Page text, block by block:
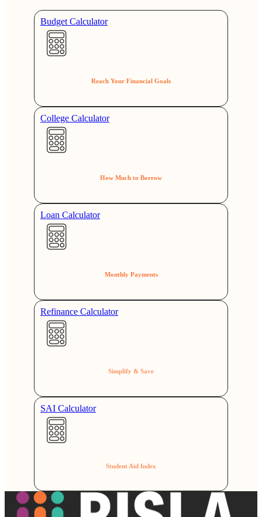
Reach Your Financial Goals
Budget Calculator
How Much to Borrow
College Calculator
Monthly Payments
Loan Calculator
Simplify & Save
Refinance Calculator
Student Aid Index
SAI Calculator